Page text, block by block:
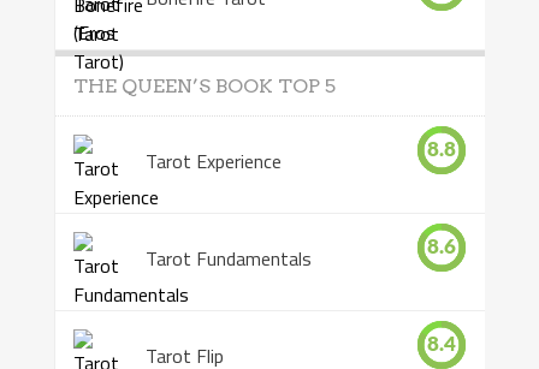
THE QUEEN’S BOOK TOP 5
Tarot Experience 8.8
Tarot Fundamentals 8.6
Tarot Flip 8.4